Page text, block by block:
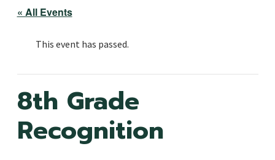
« All Events
This event has passed.
8th Grade
Recognition